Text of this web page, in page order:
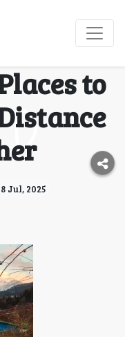
to
Jul, 2025